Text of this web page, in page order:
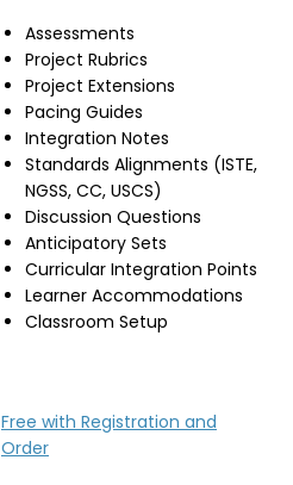
Assessments
Project Rubrics
Project Extensions
Pacing Guides
Integration Notes
Standards Alignments (ISTE,
NGSS, CC, USCS)
Discussion Questions
Anticipatory Sets
Curricular Integration Points
Learner Accommodations
Classroom Setup
Free with Registration and
Order